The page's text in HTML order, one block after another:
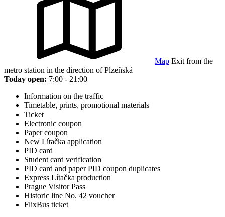
Map Exit from the
metro station in the direction of Plzeňská
Today open: 7:00 - 21:00
Information on the traffic
Timetable, prints, promotional materials
Ticket
Electronic coupon
Paper coupon
New Lítačka application
PID card
Student card verification
PID card and paper PID coupon duplicates
Express Lítačka production
Prague Visitor Pass
Historic line No. 42 voucher
FlixBus ticket